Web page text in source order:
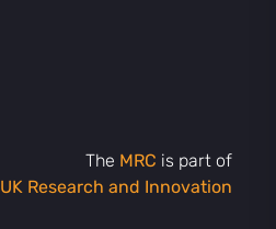
The MRC is part of
UK Research and Innovation